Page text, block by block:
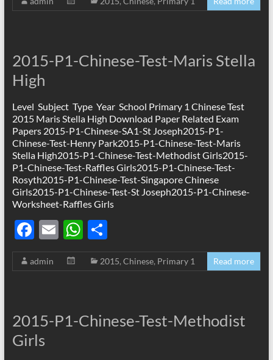
e
o
k
ail at
p
ar
2015-P1-Chinese-Test-Maris Stella
High
Level Subject Type Year School Primary 1 Chinese Test
2015 Maris Stella High Download Paper Related Exam
Papers 2015-P1-Chinese-SA1-St Joseph2015-P1-
Chinese-Test-Henry Park2015-P1-Chinese-Test-Maris
Stella High2015-P1-Chinese-Test-Methodist Girls2015-
P1-Chinese-Test-Raffles Girls2015-P1-Chinese-Test-
Rosyth2015-P1-Chinese-Test-Singapore Chinese
Girls2015-P1-Chinese-Test-St Joseph2015-P1-Chinese-
Worksheet-Raffles Girls
F
ac
e
o
k
E
m
ail
W
h
at
p
S
h
ar
admin 2015, Chinese, Primary 1 Read more
2015-P1-Chinese-Test-Methodist
Girls